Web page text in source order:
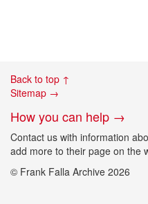
Back to top ↑
Sitemap →
How you can help →
Contact us with information
add more to their page on the
© Frank Falla Archive 2026